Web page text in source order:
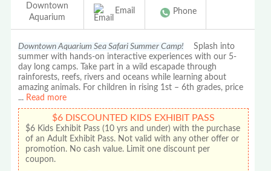
Downtown
Aquarium
Email Phone
Downtown Aquarium Sea Safari Summer Camp! Splash into
summer with hands-on interactive experiences with our 5-
day long camps. Take part in a wild escapade through
rainforests, reefs, rivers and oceans while learning about
amazing animals. For children in rising 1st – 6th grades, price
... Read more
$6 DISCOUNTED KIDS EXHIBIT PASS
$6 Kids Exhibit Pass (10 yrs and under) with the purchase
of an Adult Exhibit Pass. Not valid with any other offer or
promotion. No cash value. Limit one discount per
coupon.